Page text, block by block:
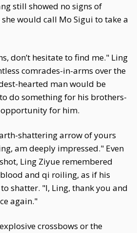
still showed no signs of
would call Mo Sigui to take a
don’t hesitate to find me." Ling
comrades-in-arms over the
hearted man would be
do something for his brothers-
for him.
shattering arrow of yours
am deeply impressed." Even
Ling Ziyue remembered
and qi roiling, as if his
shatter. "I, Ling, thank you and
again."
crossbows or the